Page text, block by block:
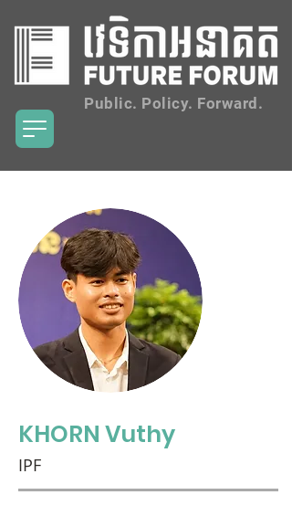
Public. Policy. Forward.
KHORN Vuthy
IPF